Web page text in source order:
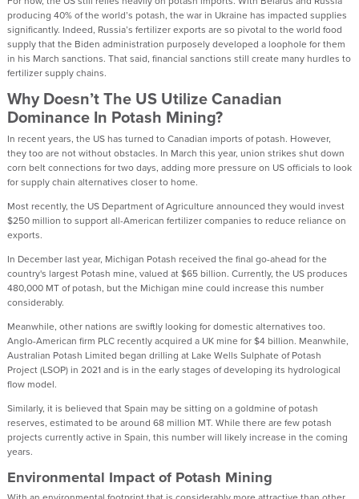
producing 40% of the world’s potash, the war in Ukraine has impacted supplies
significantly. Indeed, Russia’s fertilizer exports are so pivotal to the world food
supply that the Biden administration purposely developed a loophole for them
in his March sanctions. That said, financial sanctions still create many hurdles to
fertilizer supply chains.
Why Doesn’t The US Utilize Canadian
Dominance In Potash Mining?
In recent years, the US has turned to Canadian imports of potash. However,
they too are not without obstacles. In March this year, union strikes shut down
corn belt connections for two days, adding more pressure on US officials to look
for supply chain alternatives closer to home.
Most recently, the US Department of Agriculture announced they would invest
$250 million to support all-American fertilizer companies to reduce reliance on
exports.
In December last year, Michigan Potash received the final go-ahead for the
country's largest Potash mine, valued at $65 billion. Currently, the US produces
480,000 MT of potash, but the Michigan mine could increase this number
considerably.
Meanwhile, other nations are swiftly looking for domestic alternatives too.
Anglo-American firm PLC recently acquired a UK mine for $4 billion. Meanwhile,
Australian Potash Limited began drilling at Lake Wells Sulphate of Potash
Project (LSOP) in 2021 and is in the early stages of developing its hydrological
flow model.
Similarly, it is believed that Spain may be sitting on a goldmine of potash
reserves, estimated to be around 68 million MT. While there are few potash
projects currently active in Spain, this number will likely increase in the coming
years.
Environmental Impact of Potash Mining